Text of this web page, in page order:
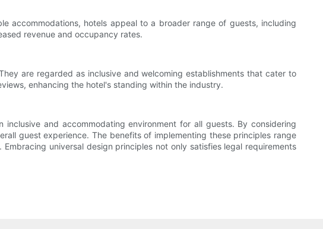
accommodations, hotels appeal to a broader range of guests, including
revenue and occupancy rates.
are regarded as inclusive and welcoming establishments that cater to
enhancing the hotel's standing within the industry.
and accommodating environment for all guests. By considering
guest experience. The benefits of implementing these principles range
universal design principles not only satisfies legal requirements